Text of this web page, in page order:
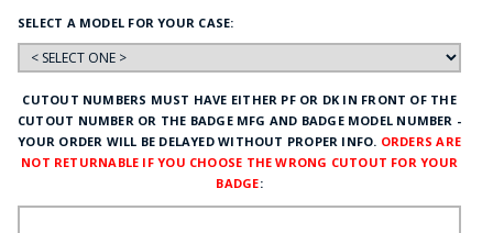
SELECT A MODEL FOR YOUR CASE:
CUTOUT NUMBERS MUST HAVE EITHER PF OR DK IN FRONT OF THE
CUTOUT NUMBER OR THE BADGE MFG AND BADGE MODEL NUMBER -
YOUR ORDER WILL BE DELAYED WITHOUT PROPER INFO. ORDERS ARE
NOT RETURNABLE IF YOU CHOOSE THE WRONG CUTOUT FOR YOUR
BADGE: